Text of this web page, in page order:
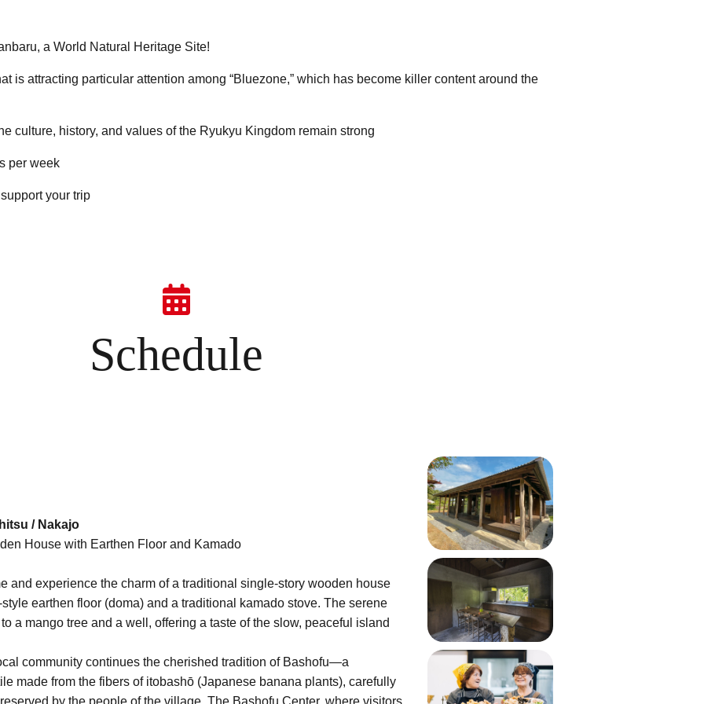
a World Natural Heritage Site!
is attracting particular attention among “Bluezone,” which has become killer content around the
culture, history, and values of the Ryukyu Kingdom remain strong
per week
your trip
Schedule
/ Nakajo
House with Earthen Floor and Kamado
and experience the charm of a traditional single-story wooden house
earthen floor (doma) and a traditional kamado stove. The serene
a mango tree and a well, offering a taste of the slow, peaceful island
community continues the cherished tradition of Bashofu—a
made from the fibers of itobashō (Japanese banana plants), carefully
by the people of the village. The Bashofu Center, where visitors